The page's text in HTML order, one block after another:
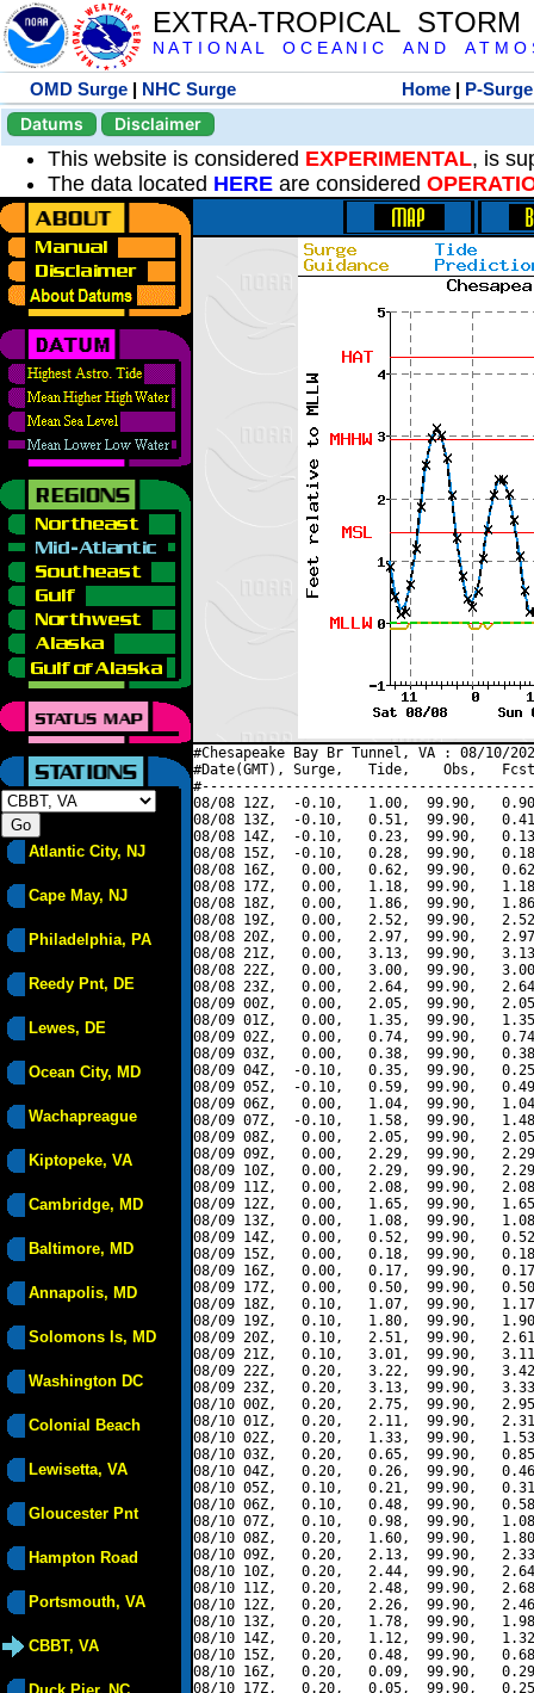
EXTRA-TROPICAL
N A T I O N A L O C E A N I C A N D A T M O
OMD Surge | NHC Surge Home | P-Surge
Datums
Disclaimer
This website is considered EXPERIMENTAL, is
The data located HERE are considered
Atlantic City, NJ
Cape May, NJ
Philadelphia, PA
Reedy Pnt, DE
Lewes, DE
Ocean City, MD
Wachapreague
Kiptopeke, VA
Cambridge, MD
Baltimore, MD
Annapolis, MD
Solomons Is, MD
Washington DC
Colonial Beach
Lewisetta, VA
Gloucester Pnt
Hampton Road
Portsmouth, VA
CBBT, VA
#Chesapeake Bay Br Tunnel, VA : 08/10/
#Date(GMT), Surge,   Tide,    Obs,   Fcst,
08/08 12Z,  -0.10,   1.00,  99.90,
08/08 13Z,  -0.10,   0.51,  99.90,
08/08 14Z,  -0.10,   0.23,  99.90,
08/08 15Z,  -0.10,   0.28,  99.90,
08/08 16Z,   0.00,   0.62,  99.90,
08/08 17Z,   0.00,   1.18,  99.90,
08/08 18Z,   0.00,   1.86,  99.90,
08/08 19Z,   0.00,   2.52,  99.90,
08/08 20Z,   0.00,   2.97,  99.90,
08/08 21Z,   0.00,   3.13,  99.90,
08/08 22Z,   0.00,   3.00,  99.90,
08/08 23Z,   0.00,   2.64,  99.90,
08/09 00Z,   0.00,   2.05,  99.90,
08/09 01Z,   0.00,   1.35,  99.90,
08/09 02Z,   0.00,   0.74,  99.90,
08/09 03Z,   0.00,   0.38,  99.90,
08/09 04Z,  -0.10,   0.35,  99.90,
08/09 05Z,  -0.10,   0.59,  99.90,
08/09 06Z,   0.00,   1.04,  99.90,
08/09 07Z,  -0.10,   1.58,  99.90,
08/09 08Z,   0.00,   2.05,  99.90,
08/09 09Z,   0.00,   2.29,  99.90,
08/09 10Z,   0.00,   2.29,  99.90,
08/09 11Z,   0.00,   2.08,  99.90,
08/09 12Z,   0.00,   1.65,  99.90,
08/09 13Z,   0.00,   1.08,  99.90,
08/09 14Z,   0.00,   0.52,  99.90,
08/09 15Z,   0.00,   0.18,  99.90,
08/09 16Z,   0.00,   0.17,  99.90,
08/09 17Z,   0.00,   0.50,  99.90,
08/09 18Z,   0.10,   1.07,  99.90,
08/09 19Z,   0.10,   1.80,  99.90,
08/09 20Z,   0.10,   2.51,  99.90,
08/09 21Z,   0.10,   3.01,  99.90,
08/09 22Z,   0.20,   3.22,  99.90,
08/09 23Z,   0.20,   3.13,  99.90,
08/10 00Z,   0.20,   2.75,  99.90,
08/10 01Z,   0.20,   2.11,  99.90,
08/10 02Z,   0.20,   1.33,  99.90,
08/10 03Z,   0.20,   0.65,  99.90,
08/10 04Z,   0.20,   0.26,  99.90,
08/10 05Z,   0.10,   0.21,  99.90,
08/10 06Z,   0.10,   0.48,  99.90,
08/10 07Z,   0.10,   0.98,  99.90,
08/10 08Z,   0.20,   1.60,  99.90,
08/10 09Z,   0.20,   2.13,  99.90,
08/10 10Z,   0.20,   2.44,  99.90,
08/10 11Z,   0.20,   2.48,  99.90,
08/10 12Z,   0.20,   2.26,  99.90,
08/10 13Z,   0.20,   1.78,  99.90,
08/10 14Z,   0.20,   1.12,  99.90,
08/10 15Z,   0.20,   0.48,  99.90,
08/10 16Z,   0.20,   0.09,  99.90,
08/10 17Z,   0.20,   0.05,  99.90,